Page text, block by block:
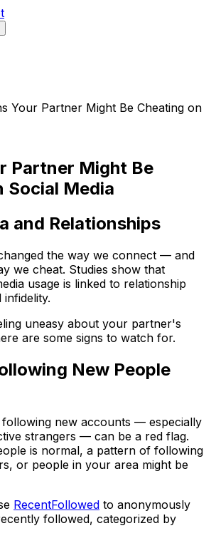
Your Partner Might Be Cheating on
Partner Might Be
Social Media
and Relationships
the way we connect — and
we cheat. Studies show that
usage is linked to relationship
infidelity.
uneasy about your partner's
are some signs to watch for.
New People
following new accounts — especially
strangers — can be a red flag.
is normal, a pattern of following
or people in your area might be
RecentFollowed to anonymously
followed, categorized by